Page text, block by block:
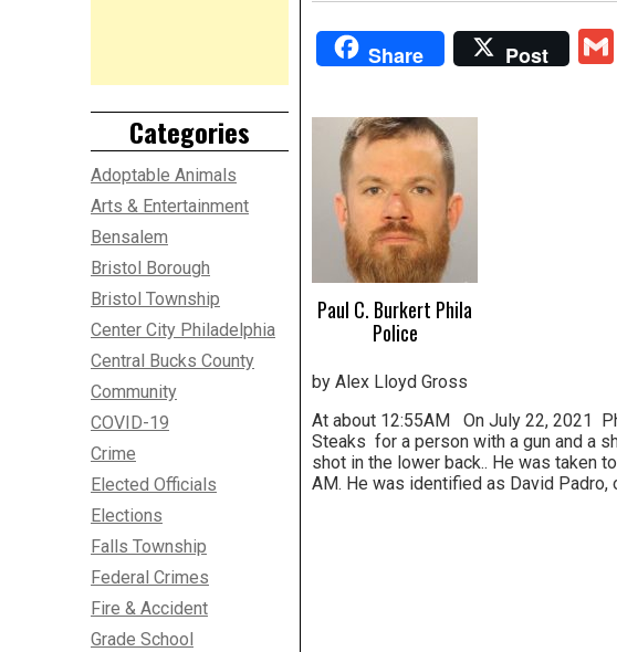
Share Post
Paul C. Burkert Phila
Police
by Alex Lloyd Gross
At about 12:55AM On July 22, 2021
Steaks for a person with a gun and a
shot in the lower back.. He was taken
AM. He was identified as David Padro,
Categories
Adoptable Animals
Arts & Entertainment
Bensalem
Bristol Borough
Bristol Township
Center City Philadelphia
Central Bucks County
Community
COVID-19
Crime
Elected Officials
Elections
Falls Township
Federal Crimes
Fire & Accident
Grade School